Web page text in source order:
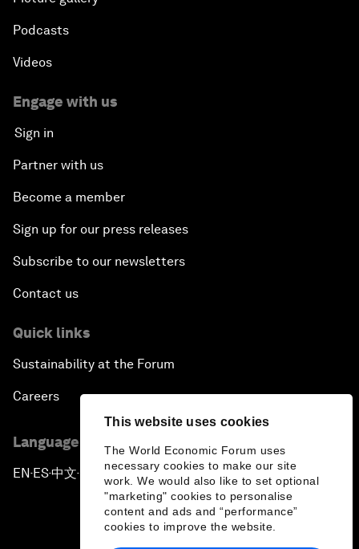
This website uses cookies
The World Economic Forum uses
necessary cookies to make our site
work. We would also like to set optional
"marketing" cookies to personalise
content and ads and “performance”
cookies to improve the website.
Podcasts
Videos
Engage with us
Sign in
Partner with us
Become a member
Sign up for our press releases
Subscribe to our newsletters
Contact us
Quick links
Sustainability at the Forum
Careers
Language editions
EN ▪ ES▪中文▪ 日本語